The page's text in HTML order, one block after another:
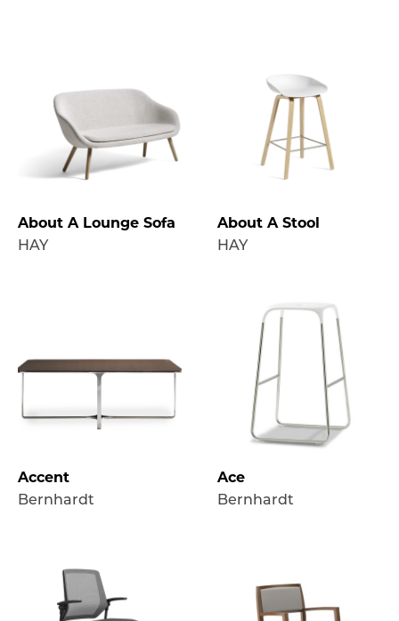
About A Lounge Sofa
HAY
About A Stool
HAY
Accent
Bernhardt
Ace
Bernhardt